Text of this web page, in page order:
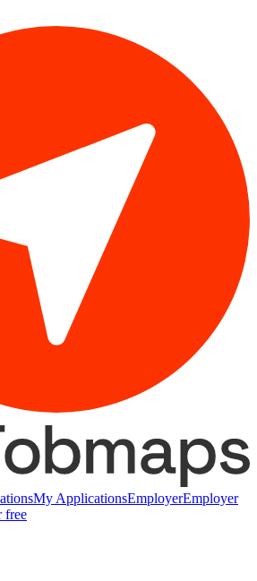
My ApplicationsEmployerEmployer
free